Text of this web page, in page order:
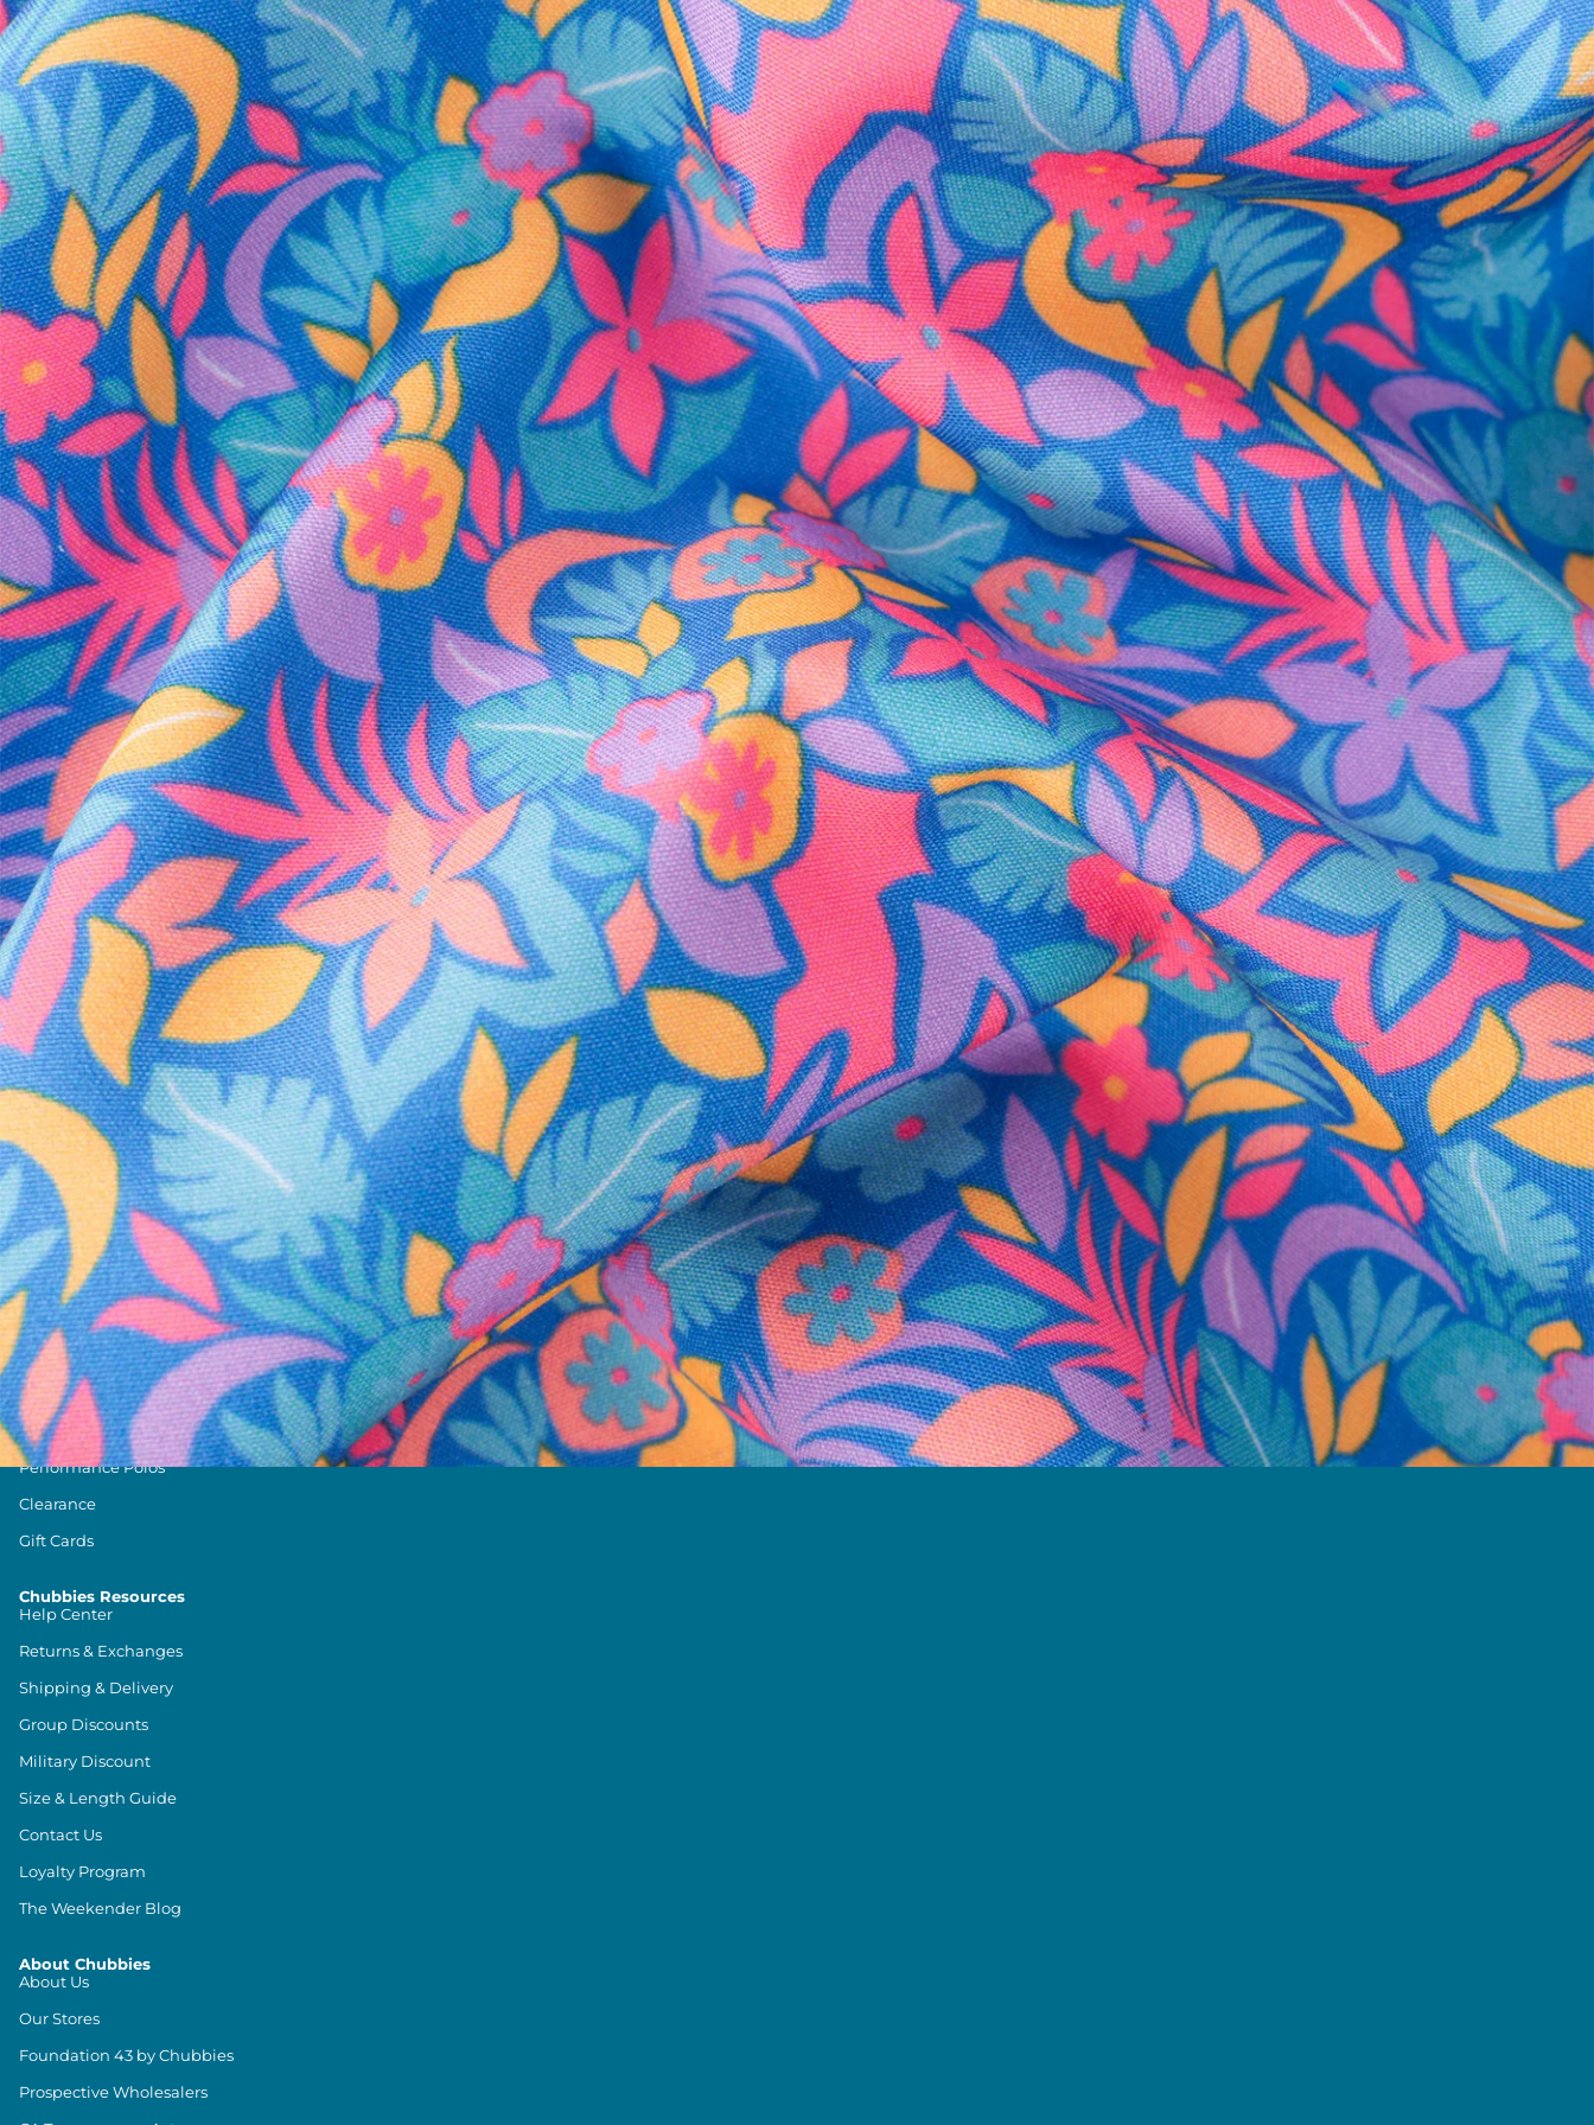
SHOP ALL COLLECTIONS
Available in Stores
Shop in one of our stores or at a wholesaler
Our Stores
Free Shipping
For Chubbies Collective members on US orders $50+
Secure Payment
Safe Shopping Guaranteed
Support Mental Health
Every purchase supports Foundation 43's mission to expand access to effective mental health care.
Learn More
THE WEEKEND AWAITS
Sign up now to get alerts for new product drops and rad promotions
SUBSCRIBE
Follow Us
Need Help?
We're here to help you with your order!
TEXT US LIVE CHAT
Text us anytime and we'll respond within 24 hours! Or you can chat with us during business hours.
Shop by Category
Swim Trunks
Athletic Shorts
Casual Shorts
Khaki Shorts
Lounge Shorts
Performance Polos
Clearance
Gift Cards
Chubbies Resources
Help Center
Returns & Exchanges
Shipping & Delivery
Group Discounts
Military Discount
Size & Length Guide
Contact Us
Loyalty Program
The Weekender Blog
About Chubbies
About Us
Our Stores
Foundation 43 by Chubbies
Prospective Wholesalers